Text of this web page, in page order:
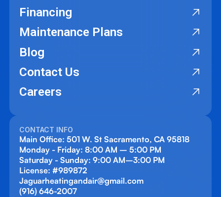
Financing
Maintenance Plans
Blog
Contact Us
Careers
CONTACT INFO
Main Office: 501 W. St Sacramento, CA 95818
Monday - Friday: 8:00 AM – 5:00 PM
Saturday - Sunday: 9:00 AM–3:00 PM
License: #989872
Jaguarheatingandair@gmail.com
(916) 646-2007